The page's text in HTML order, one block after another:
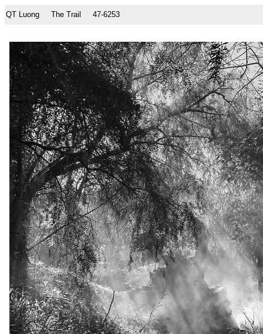
QT Luong The Trail 47-6253